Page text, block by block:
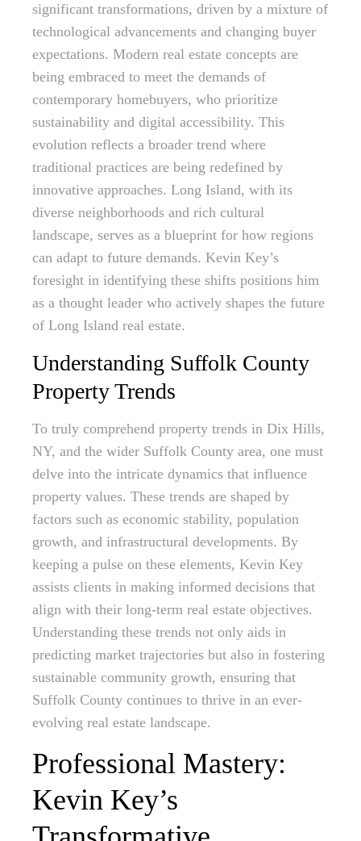
significant transformations, driven by a mixture of
technological advancements and changing buyer
expectations. Modern real estate concepts are
being embraced to meet the demands of
contemporary homebuyers, who prioritize
sustainability and digital accessibility. This
evolution reflects a broader trend where
traditional practices are being redefined by
innovative approaches. Long Island, with its
diverse neighborhoods and rich cultural
landscape, serves as a blueprint for how regions
can adapt to future demands. Kevin Key’s
foresight in identifying these shifts positions him
as a thought leader who actively shapes the future
of Long Island real estate.
Understanding Suffolk County
Property Trends
To truly comprehend property trends in Dix Hills,
NY, and the wider Suffolk County area, one must
delve into the intricate dynamics that influence
property values. These trends are shaped by
factors such as economic stability, population
growth, and infrastructural developments. By
keeping a pulse on these elements, Kevin Key
assists clients in making informed decisions that
align with their long-term real estate objectives.
Understanding these trends not only aids in
predicting market trajectories but also in fostering
sustainable community growth, ensuring that
Suffolk County continues to thrive in an ever-
evolving real estate landscape.
Professional Mastery:
Kevin Key’s